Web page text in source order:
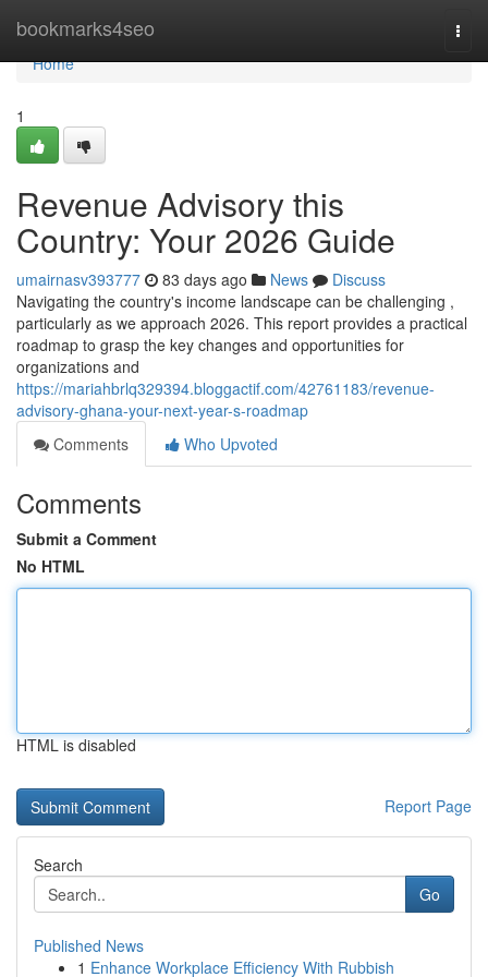
bookmarks4seo
Home
Home
1
Revenue Advisory this
Country: Your 2026 Guide
umairnasv393777 83 days ago News
Discuss
Navigating the country's income landscape can be challenging ,
particularly as we approach 2026. This report provides a practical
roadmap to grasp the key changes and opportunities for
organizations and
https://mariahbrlq329394.bloggactif.com/42761183/revenue-
advisory-ghana-your-next-year-s-roadmap
Comments
Who Upvoted
Comments
Submit a Comment
No HTML
HTML is disabled
Report Page
Search
Go
Published News
1 Enhance Workplace Efficiency With Rubbish